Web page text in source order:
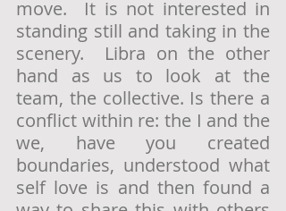
move.  It is not interested in
standing still and taking in the
scenery.  Libra on the other
hand as us to look at the
team, the collective. Is there a
conflict within re: the I and the
we, have you created
boundaries, understood what
self love is and then found a